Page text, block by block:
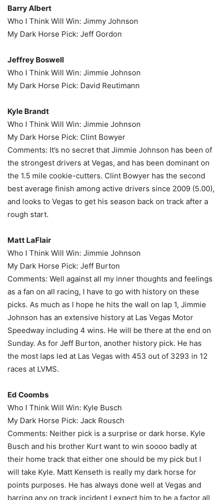
Barry Albert
Who I Think Will Win: Jimmy Johnson
My Dark Horse Pick: Jeff Gordon
Jeffrey Boswell
Who I Think Will Win: Jimmie Johnson
My Dark Horse Pick: David Reutimann
Kyle Brandt
Who I Think Will Win: Jimmie Johnson
My Dark Horse Pick: Clint Bowyer
Comments: It’s no secret that Jimmie Johnson has been of
the strongest drivers at Vegas, and has been dominant on
the 1.5 mile cookie-cutters. Clint Bowyer has the second
best average finish among active drivers since 2009 (5.00),
and looks to Vegas to get his season back on track after a
rough start.
Matt LaFlair
Who I Think Will Win: Jimmie Johnson
My Dark Horse Pick: Jeff Burton
Comments: Well against all my inner thoughts and feelings
as a fan on all racing, I have to go with history on these
picks. As much as I hope he hits the wall on lap 1, Jimmie
Johnson has an extensive history at Las Vegas Motor
Speedway including 4 wins. He will be there at the end on
Sunday. As for Jeff Burton, another history pick. He has
the most laps led at Las Vegas with 453 out of 3293 in 12
races at LVMS.
Ed Coombs
Who I Think Will Win: Kyle Busch
My Dark Horse Pick: Jack Rousch
Comments: Neither pick is a surprise or dark horse. Kyle
Busch and his brother Kurt want to win soooo badly at
their home track that either one should be my pick but I
will take Kyle. Matt Kenseth is really my dark horse for
points purposes. He has always done well at Vegas and
barring any on track incident I expect him to be a factor all